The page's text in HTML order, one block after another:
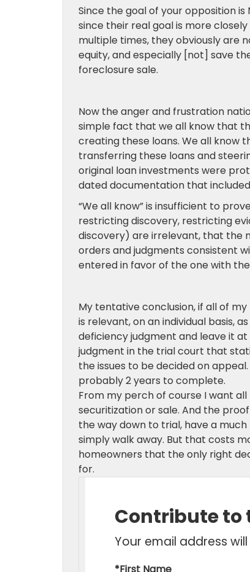
Since the goal of your opposition
since their real goal is more
multiple times, they obviously are
equity, and especially [not] save
foreclosure sale.
Now the anger and frustration
simple fact that we all know that
creating these loans. We all know
transferring these loans and
original loan investments were
dated documentation that
“We all know” is insufficient to
restricting discovery, restricting
discovery) are irrelevant, that the
orders and judgments consistent
entered in favor of the one with
My tentative conclusion, if all of
is relevant, on an individual basis,
deficiency judgment and leave it
judgment in the trial court that
the issues to be decided on
probably 2 years to complete.
From my perch of course I want
securitization or sale. And the
the way down to trial, have a
simply walk away. But that costs
homeowners that the only right
for.